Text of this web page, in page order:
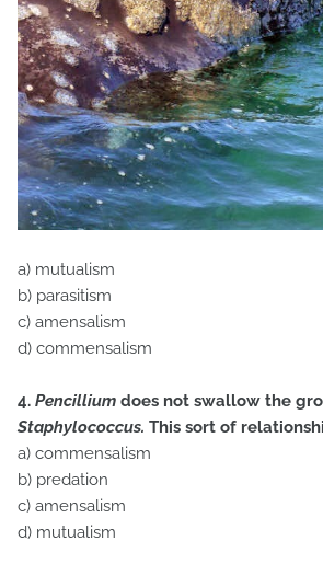
a) mutualism
b) parasitism
c) amensalism
d) commensalism
4. Pencillium does not swallow the
Staphylococcus. This sort of
a) commensalism
b) predation
c) amensalism
d) mutualism